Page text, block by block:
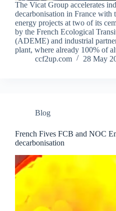
The Vicat Group accelerates
decarbonisation in France with
energy projects at two of its
by the French Ecological
(ADEME) and industrial
plant, where already 100% of
ccf2up.com
28 May
Blog
French Fives FCB and NOC
decarbonisation